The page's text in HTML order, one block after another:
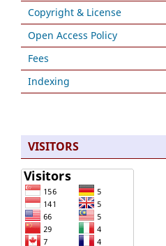
Copyright & License
Open Access Policy
Fees
Indexing
VISITORS